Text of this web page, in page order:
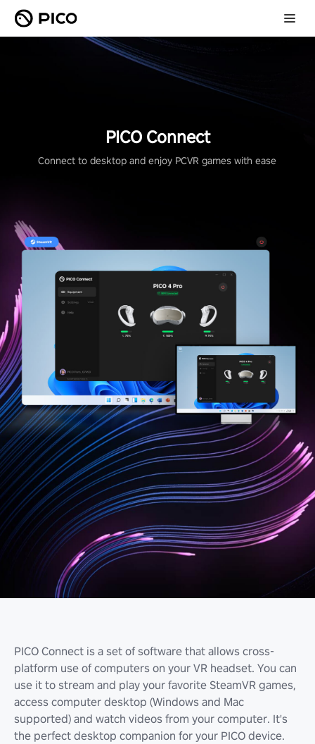
PICO Connect
Connect to desktop and enjoy PCVR games with ease
PICO Connect is a set of software that allows cross-
platform use of computers on your VR headset. You can
use it to stream and play your favorite SteamVR games,
access computer desktop (Windows and Mac
supported) and watch videos from your computer. It's
the perfect desktop companion for your PICO device.